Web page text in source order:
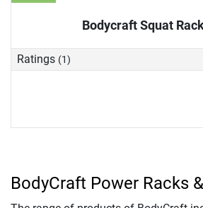
Bodycraft Squat
Ratings (1)
BodyCraft Power Racks